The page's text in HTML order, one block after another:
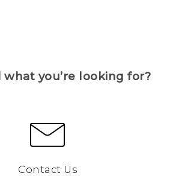
what you’re looking for?
Contact Us